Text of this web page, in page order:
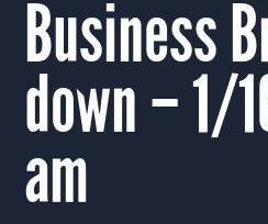
Business
down – 1/
am